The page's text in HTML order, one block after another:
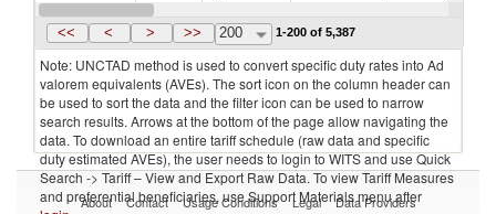
Palau
2021 Uganda
<< < > >> 200 1-200 of 5,387
Note: UNCTAD method is used to convert specific duty rates into Ad
valorem equivalents (AVEs). The sort icon on the column header can
be used to sort the data and the filter icon can be used to narrow
search results. Arrows at the bottom of the page allow navigating the
data. To download an entire tariff schedule (raw data and specific
duty estimated AVEs), the user needs to login to WITS and use Quick
Search -> Tariff – View and Export Raw Data. To view Tariff Measures
and preferential beneficiaries, use Support Materials menu after
About Contact Usage Conditions Legal Data Providers